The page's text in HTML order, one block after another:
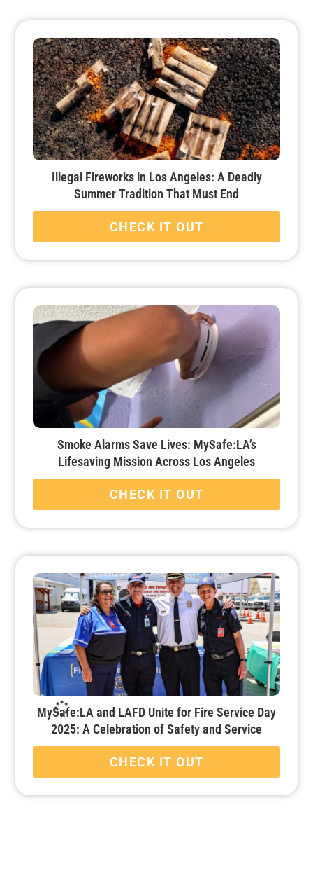
Illegal Fireworks in Los Angeles: A Deadly
Summer Tradition That Must End
CHECK IT OUT
Smoke Alarms Save Lives: MySafe:LA’s
Lifesaving Mission Across Los Angeles
CHECK IT OUT
MySafe:LA and LAFD Unite for Fire Service Day
2025: A Celebration of Safety and Service
CHECK IT OUT